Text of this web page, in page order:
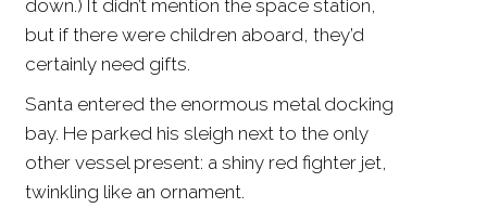
down.) It didn’t mention the space station,
but if there were children aboard, they’d
certainly need gifts.
Santa entered the enormous metal docking
bay. He parked his sleigh next to the only
other vessel present: a shiny red fighter jet,
twinkling like an ornament.